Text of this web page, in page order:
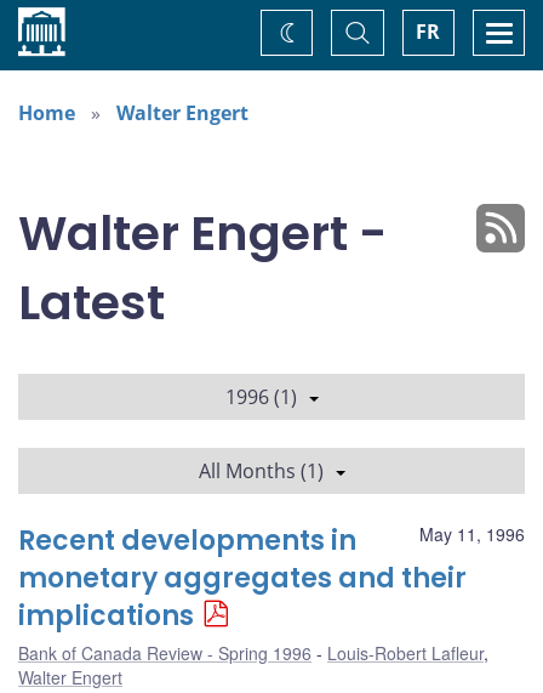
Home FR
Toggle
Search
Change
theme
Home
Walter Engert
Walter Engert -
Latest
1996 (1)
All Months (1)
May 11, 1996
Recent developments in
monetary aggregates and their
implications
Bank of Canada Review - Spring 1996 Louis-Robert Lafleur,
Walter Engert